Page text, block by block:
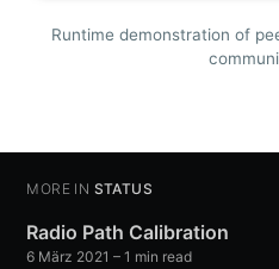
Runtime demonstration of
MORE IN STATUS
Radio Path Calibration
6 März 2021 – 1 min read